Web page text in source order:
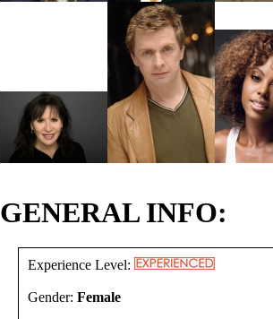
GENERAL INFO:
Experience Level:
Gender: Female